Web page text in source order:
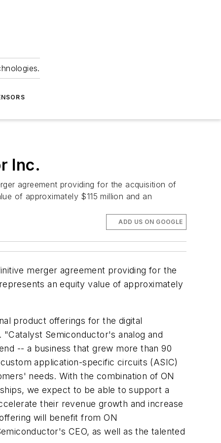
Inc.
agreement providing for the acquisition of
of approximately $115 million and an
ADD US ON GOOGLE
merger agreement providing for the
an equity value of approximately
product offerings for the digital
Semiconductor's analog and
-- a business that grew more than 90
application-specific circuits (ASIC)
needs. With the combination of ON
we expect to be able to support a
their revenue growth and increase
will benefit from ON
CEO, as well as the talented